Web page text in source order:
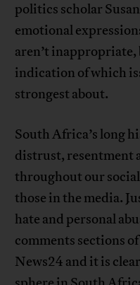
politics scholar
emotional
aren’t inappropriate,
indication of which
strongest about.
South Africa’s long
distrust, resentment
throughout our
those in the media.
hate and personal
comments sections
News24 and it is